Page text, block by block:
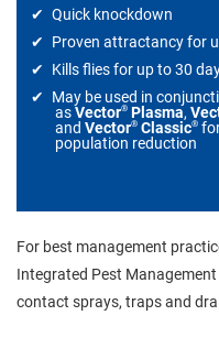
Quick knockdown
Proven attractancy for
Kills flies for up to 30
May be used in
asVector® Plasma,
and Vector® Classic®
population reduction
For best management
Integrated Pest
contact sprays, traps and